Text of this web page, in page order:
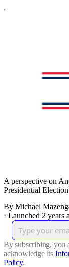
A perspective on
Presidential
By Michael
· Launched 2 years
By subscribing, you
acknowledge its
Policy.